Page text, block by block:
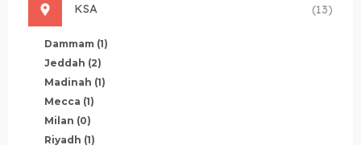
KSA (13)
Dammam (1)
Jeddah (2)
Madinah (1)
Mecca (1)
Milan (0)
Riyadh (1)